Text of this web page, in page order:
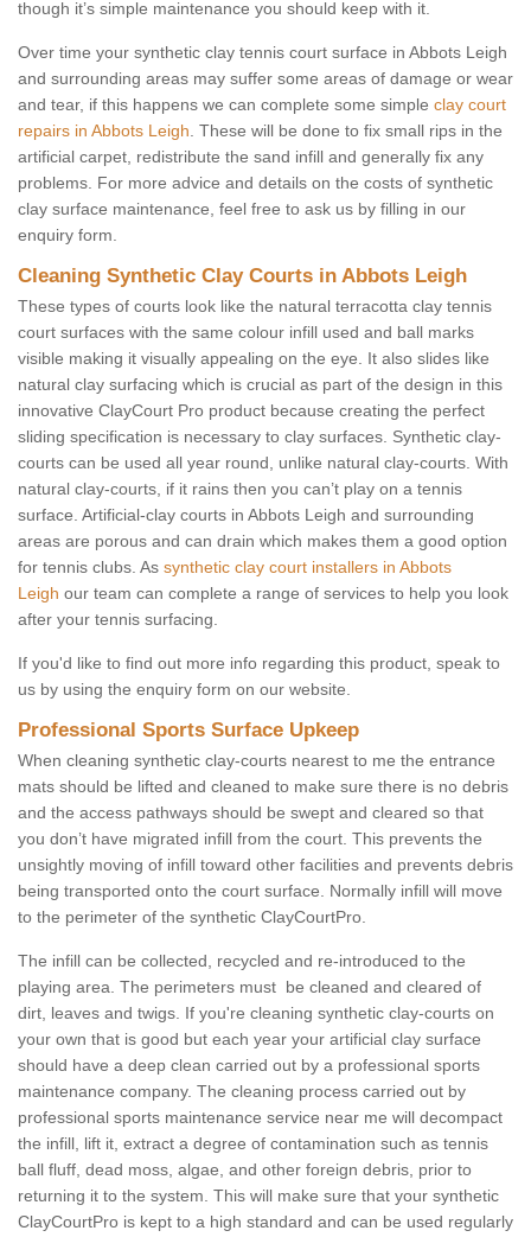
though it’s simple maintenance you should keep with it.
Over time your synthetic clay tennis court surface in Abbots Leigh
and surrounding areas may suffer some areas of damage or wear
and tear, if this happens we can complete some simple clay court
repairs in Abbots Leigh . These will be done to fix small rips in the
artificial carpet, redistribute the sand infill and generally fix any
problems. For more advice and details on the costs of synthetic
clay surface maintenance, feel free to ask us by filling in our
enquiry form.
Cleaning Synthetic Clay Courts in Abbots Leigh
These types of courts look like the natural terracotta clay tennis
court surfaces with the same colour infill used and ball marks
visible making it visually appealing on the eye. It also slides like
natural clay surfacing which is crucial as part of the design in this
innovative ClayCourt Pro product because creating the perfect
sliding specification is necessary to clay surfaces. Synthetic clay-
courts can be used all year round, unlike natural clay-courts. With
natural clay-courts, if it rains then you can’t play on a tennis
surface. Artificial-clay courts in Abbots Leigh and surrounding
areas are porous and can drain which makes them a good option
for tennis clubs. As synthetic clay court installers in Abbots
Leigh our team can complete a range of services to help you look
after your tennis surfacing.
If you'd like to find out more info regarding this product, speak to
us by using the enquiry form on our website.
Professional Sports Surface Upkeep
When cleaning synthetic clay-courts nearest to me the entrance
mats should be lifted and cleaned to make sure there is no debris
and the access pathways should be swept and cleared so that
you don’t have migrated infill from the court. This prevents the
unsightly moving of infill toward other facilities and prevents debris
being transported onto the court surface. Normally infill will move
to the perimeter of the synthetic ClayCourtPro.
The infill can be collected, recycled and re-introduced to the
playing area. The perimeters must be cleaned and cleared of
dirt, leaves and twigs. If you're cleaning synthetic clay-courts on
your own that is good but each year your artificial clay surface
should have a deep clean carried out by a professional sports
maintenance company. The cleaning process carried out by
professional sports maintenance service near me will decompact
the infill, lift it, extract a degree of contamination such as tennis
ball fluff, dead moss, algae, and other foreign debris, prior to
returning it to the system. This will make sure that your synthetic
ClayCourtPro is kept to a high standard and can be used regularly